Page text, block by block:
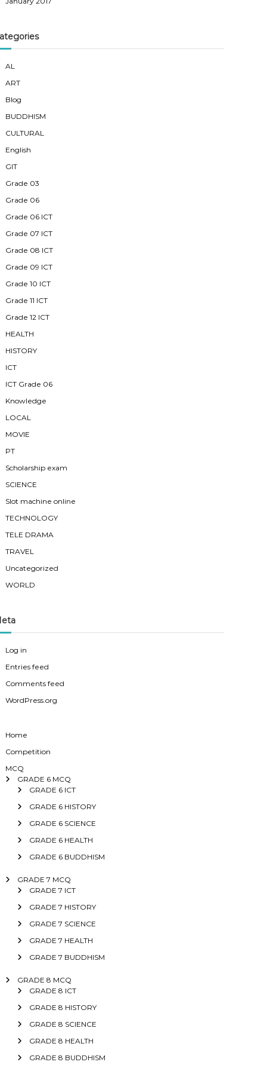
AL
ART
Blog
BUDDHISM
CULTURAL
English
GIT
Grade 03
Grade 06
Grade 06 ICT
Grade 07 ICT
Grade 08 ICT
Grade 09 ICT
Grade 10 ICT
Grade 11 ICT
Grade 12 ICT
HEALTH
HISTORY
ICT
ICT Grade 06
Knowledge
LOCAL
MOVIE
PT
Scholarship exam
SCIENCE
Slot machine online
TECHNOLOGY
TELE DRAMA
TRAVEL
Uncategorized
WORLD
Log in
Entries feed
Comments feed
WordPress.org
Home
Competition
MCQ
GRADE 6 MCQ
GRADE 6 ICT
GRADE 6 HISTORY
GRADE 6 SCIENCE
GRADE 6 HEALTH
GRADE 6 BUDDHISM
GRADE 7 MCQ
GRADE 7 ICT
GRADE 7 HISTORY
GRADE 7 SCIENCE
GRADE 7 HEALTH
GRADE 7 BUDDHISM
GRADE 8 MCQ
GRADE 8 ICT
GRADE 8 HISTORY
GRADE 8 SCIENCE
GRADE 8 HEALTH
GRADE 8 BUDDHISM